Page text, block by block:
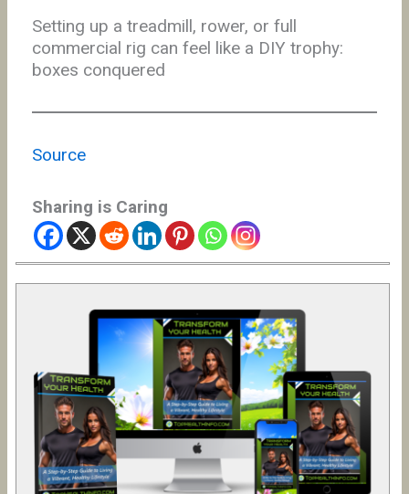
Setting up a treadmill, rower, or full
commercial rig can feel like a DIY trophy:
boxes conquered
Source
Sharing is Caring